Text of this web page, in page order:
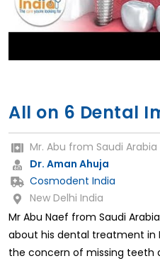
All on 6 Dental
Mr. Abu from Saudi
Dr. Aman Ahuja
Cosmodent India
New Delhi India
Mr Abu Naef from Saudi
about his dental treatment in
the concern of missing teeth